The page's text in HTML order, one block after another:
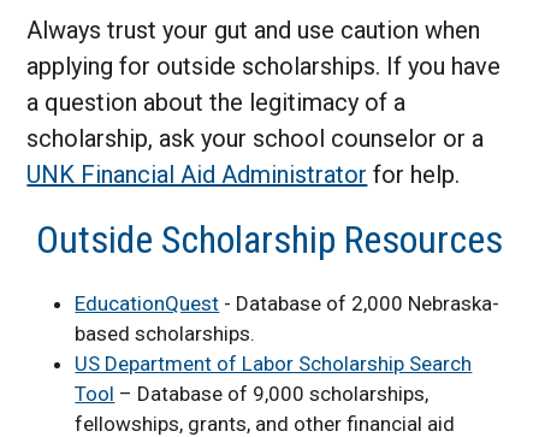
Always trust your gut and use caution when
applying for outside scholarships. If you have
a question about the legitimacy of a
scholarship, ask your school counselor or a
UNK Financial Aid Administrator for help.
Outside Scholarship Resources
EducationQuest - Database of 2,000 Nebraska-
based scholarships.
US Department of Labor Scholarship Search
Tool – Database of 9,000 scholarships,
fellowships, grants, and other financial aid